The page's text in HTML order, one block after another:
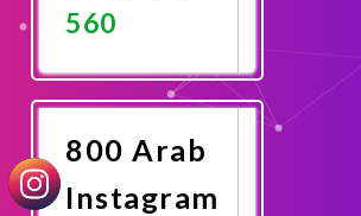
560
Now
800 Arab
Instagram